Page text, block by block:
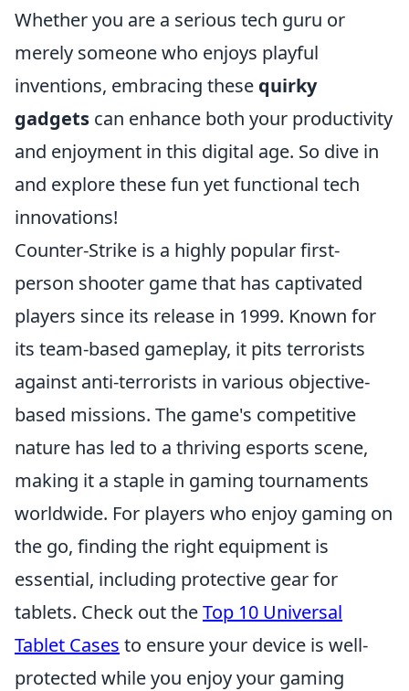
Whether you are a serious tech guru or
merely someone who enjoys playful
inventions, embracing these quirky
gadgets can enhance both your productivity
and enjoyment in this digital age. So dive in
and explore these fun yet functional tech
innovations!
Counter-Strike is a highly popular first-
person shooter game that has captivated
players since its release in 1999. Known for
its team-based gameplay, it pits terrorists
against anti-terrorists in various objective-
based missions. The game's competitive
nature has led to a thriving esports scene,
making it a staple in gaming tournaments
worldwide. For players who enjoy gaming on
the go, finding the right equipment is
essential, including protective gear for
tablets. Check out theTop 10 Universal
Tablet Cases to ensure your device is well-
protected while you enjoy your gaming